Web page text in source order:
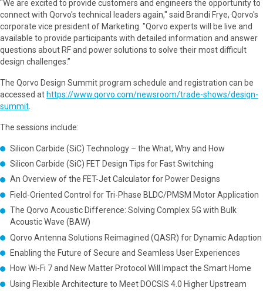
"We are excited to provide customers and engineers the opportunity to
connect with Qorvo's technical leaders again," said Brandi Frye, Qorvo's
corporate vice president of Marketing. "Qorvo experts will be live and
available to provide participants with detailed information and answer
questions about RF and power solutions to solve their most difficult
design challenges.”
The Qorvo Design Summit program schedule and registration can be
accessed at https://www.qorvo.com/newsroom/trade-shows/design-
summit
The sessions include:
Silicon Carbide (SiC) Technology – the What, Why and How
Silicon Carbide (SiC) FET Design Tips for Fast Switching
An Overview of the FET-Jet Calculator for Power Designs
Field-Oriented Control for Tri-Phase BLDC/PMSM Motor Application
The Qorvo Acoustic Difference: Solving Complex 5G with Bulk
Acoustic Wave (BAW)
Qorvo Antenna Solutions Reimagined (QASR) for Dynamic Adaption
Enabling the Future of Secure and Seamless User Experiences
How Wi-Fi 7 and New Matter Protocol Will Impact the Smart Home
Using Flexible Architecture to Meet DOCSIS 4.0 Higher Upstream